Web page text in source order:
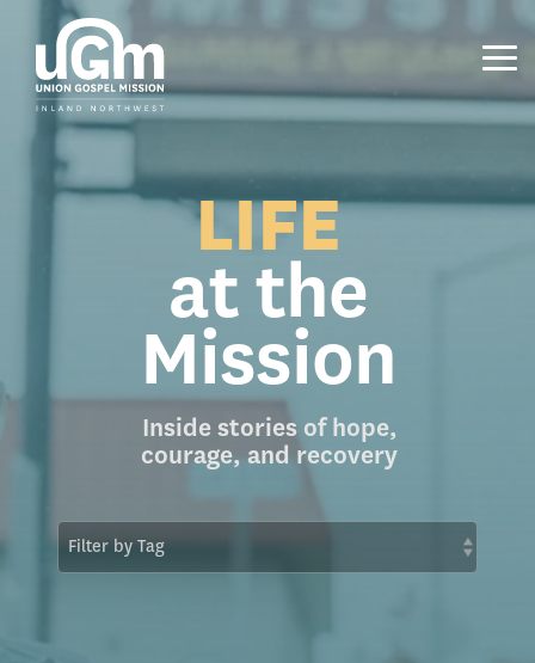
main
content.
LIFE
at the
Mission
Inside stories of hope,
courage, and recovery